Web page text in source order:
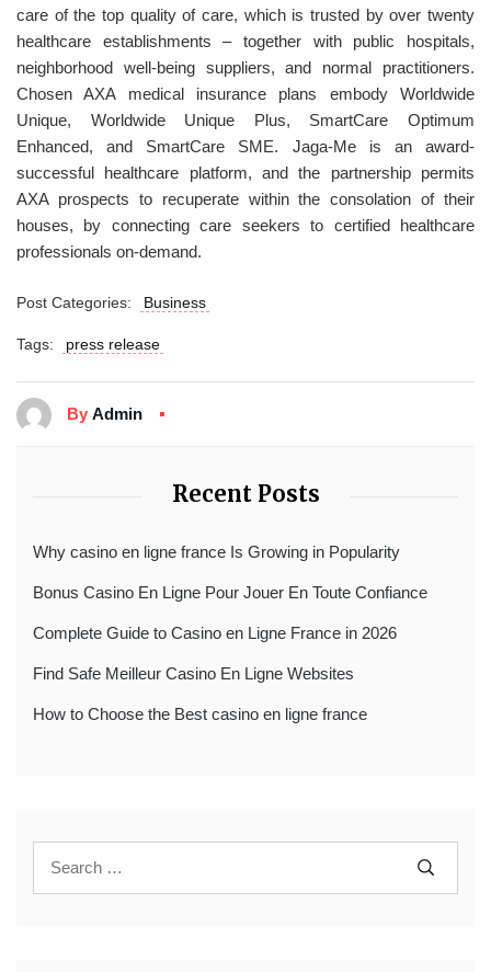
care of the top quality of care, which is trusted by over twenty
healthcare establishments – together with public hospitals,
neighborhood well-being suppliers, and normal practitioners.
Chosen AXA medical insurance plans embody Worldwide
Unique, Worldwide Unique Plus, SmartCare Optimum
Enhanced, and SmartCare SME. Jaga-Me is an award-
successful healthcare platform, and the partnership permits
AXA prospects to recuperate within the consolation of their
houses, by connecting care seekers to certified healthcare
professionals on-demand.
Post Categories: Business
Tags: press release
By Admin
Recent Posts
Why casino en ligne france Is Growing in Popularity
Bonus Casino En Ligne Pour Jouer En Toute Confiance
Complete Guide to Casino en Ligne France in 2026
Find Safe Meilleur Casino En Ligne Websites
How to Choose the Best casino en ligne france